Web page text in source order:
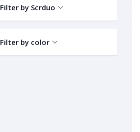
Filter by Scrduo
Filter by color